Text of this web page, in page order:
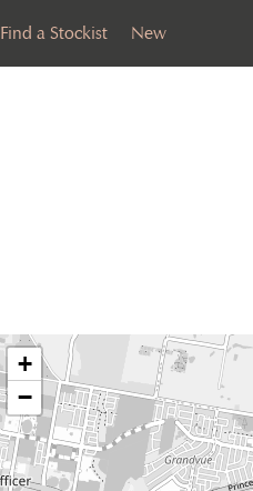
Find a Stockist New
+
−